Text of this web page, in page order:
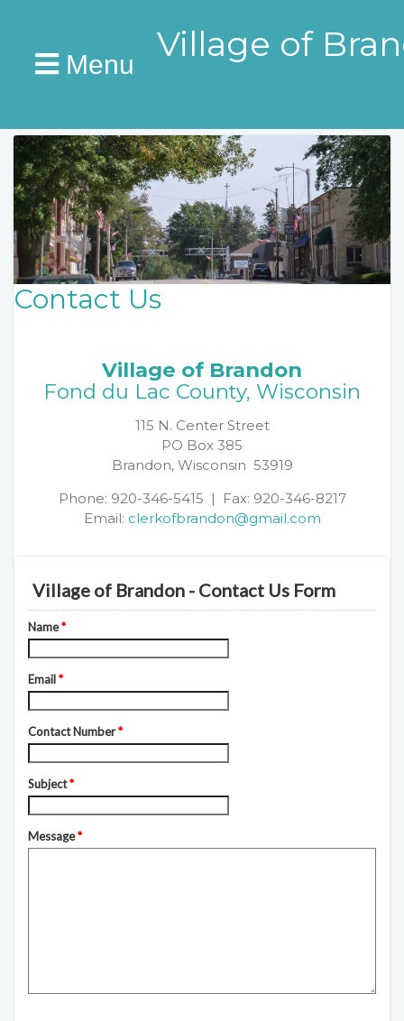
Menu Village of
Contact Us
Village of Brandon
Fond du Lac County, Wisconsin
115 N. Center Street
PO Box 385
Brandon, Wisconsin 53919
Phone: 920-346-5415 | Fax: 920-346-8217
Email: clerkofbrandon@gmail.com